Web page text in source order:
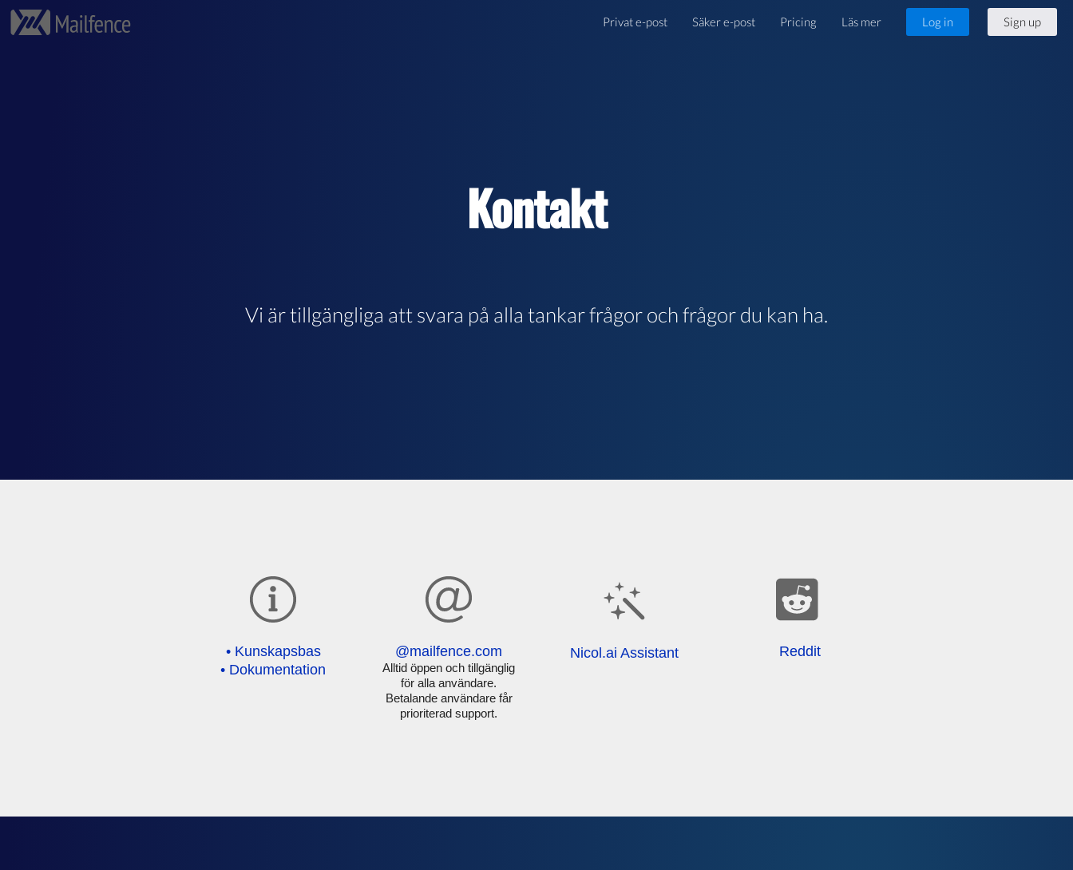
Privat e-post Säker e-post Pricing Läs mer Log in Sign up
Kontakt
Vi är tillgängliga att svara på alla tankar frågor och frågor du kan ha.
• Kunskapsbas
• Dokumentation
@mailfence.com
Alltid öppen och tillgänglig
för alla användare.
Betalande användare får
prioriterad support.
Nicol.ai Assistant Reddit